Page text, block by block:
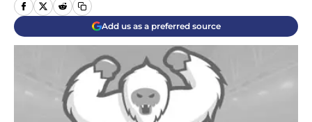
Add us as a preferred source